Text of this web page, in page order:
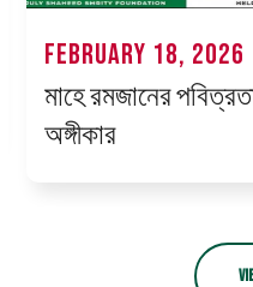
FEBRUARY 18, 2026
মাহে রমজানের
অঙ্গীকার